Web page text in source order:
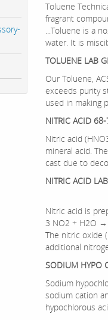
Toluene
fragrant
...Toluene is a
water. It is
TOLUENE LAB
Our Toluene,
exceeds purity
used in making
NITRIC ACID
Nitric acid
mineral acid.
cast due to
NITRIC ACID
Nitric acid is
3 NO2 + H2O
The nitric oxide
additional
SODIUM HYPO
Sodium
sodium cation
hypochlorous